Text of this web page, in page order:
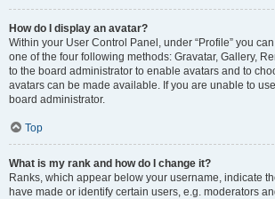
How do I display an avatar?
Within your User Control Panel, under “Profile” you
one of the four following methods: Gravatar, Gallery,
to the board administrator to enable avatars and to
avatars can be made available. If you are unable to
board administrator.
Top
What is my rank and how do I change it?
Ranks, which appear below your username, indicate
have made or identify certain users, e.g. moderators